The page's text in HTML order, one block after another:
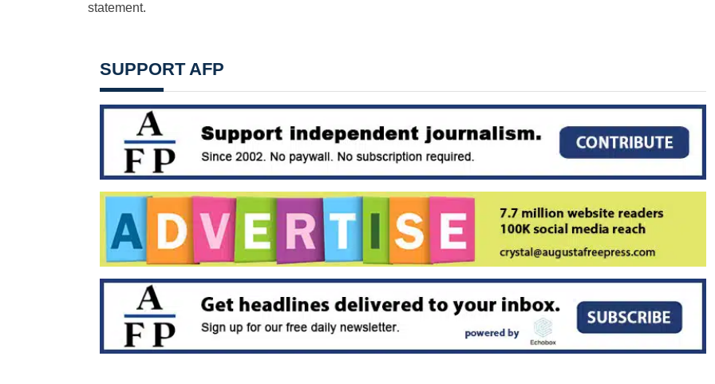
statement.
SUPPORT AFP